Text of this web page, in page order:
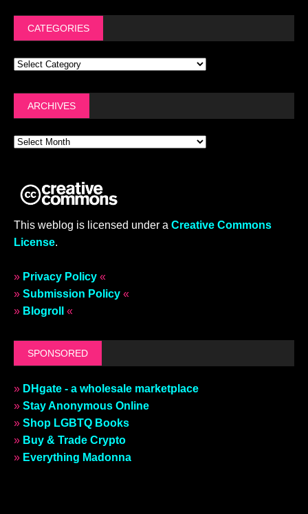
CATEGORIES
ARCHIVES
This weblog is licensed under a Creative Commons
License.
» Privacy Policy «
» Submission Policy «
» Blogroll «
SPONSORED
» DHgate - a wholesale marketplace
» Stay Anonymous Online
» Shop LGBTQ Books
» Buy & Trade Crypto
» Everything Madonna